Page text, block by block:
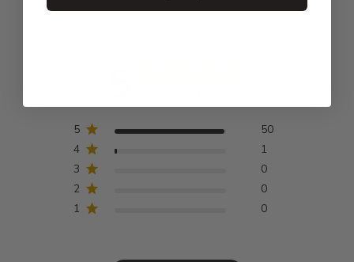
5
50
4
1
3
0
2
0
1
0